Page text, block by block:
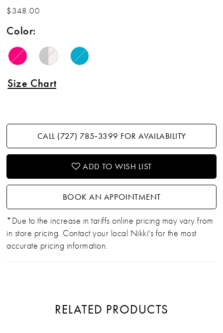
$348.00
Color:
Size Chart
CALL (727) 785‑3399 FOR AVAILABILITY
ADD TO WISH LIST
BOOK AN APPOINTMENT
*Due to the increase in tariffs online pricing may vary from
in store pricing. Contact your local Nikki's for the most
accurate pricing information.
RELATED PRODUCTS